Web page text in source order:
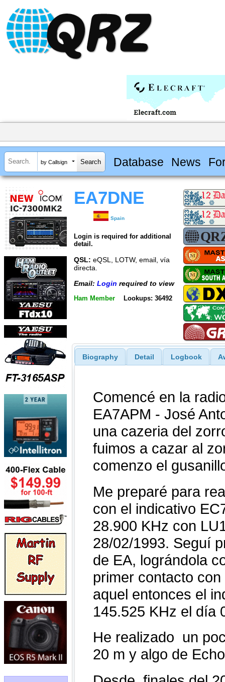
by Callsign Database News
EA7DNE
Spain
Login is required for additional
detail.
QSL: eQSL, LOTW, email, vía
directa.
Email: Login required to view
Ham Member Lookups: 36492
Biography Detail Logbook